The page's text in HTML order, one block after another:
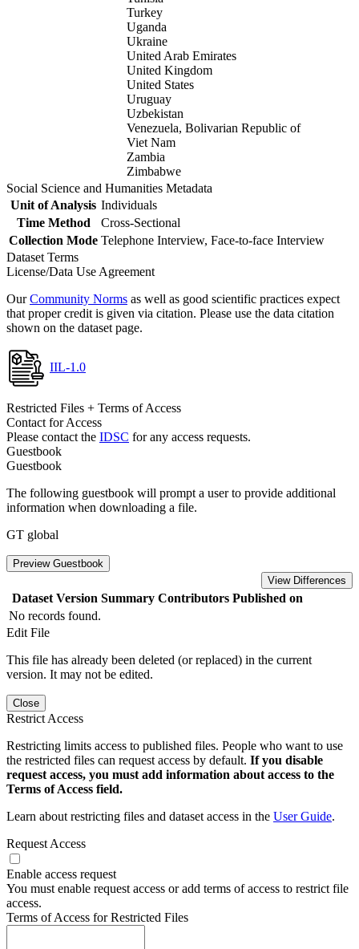
Turkey
Uganda
Ukraine
United Arab Emirates
United Kingdom
United States
Uruguay
Uzbekistan
Venezuela, Bolivarian Republic of
Viet Nam
Zambia
Zimbabwe
Social Science and Humanities Metadata
Unit of Analysis Individuals
Time Method
Cross-Sectional
Collection Mode Telephone Interview, Face-to-face Interview
Dataset Terms
License/Data Use Agreement
OurCommunity Norms as well as good scientific practices expect
that proper credit is given via citation. Please use the data citation
shown on the dataset page.
IIL-1.0
Restricted Files + Terms of Access
Contact for Access
Please contact the IDSC for any access requests.
Guestbook
Guestbook
The following guestbook will prompt a user to provide additional
information when downloading a file.
GT global
Preview Guestbook
View Differences
Dataset Version Summary Contributors Published on
No records found.
Edit File
This file has already been deleted (or replaced) in the current
version. It may not be edited.
Close
Restrict Access
Restricting limits access to published files. People who want to use
the restricted files can request access by default. If you disable
request access, you must add information about access to the
Terms of Access field.
Learn about restricting files and dataset access in the User Guide.
Request Access
Enable access request
You must enable request access or add terms of access to restrict file
access.
Terms of Access for Restricted Files